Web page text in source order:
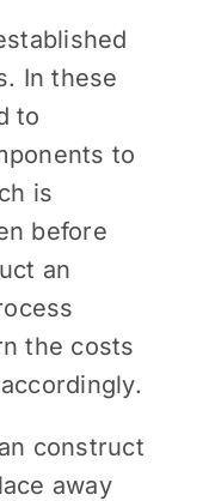
In these
to
to
is
before
an
the costs
construct
away